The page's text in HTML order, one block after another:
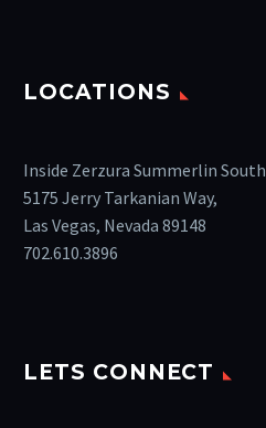
LOCATIONS
Inside Zerzura Summerlin South
5175 Jerry Tarkanian Way,
Las Vegas, Nevada 89148
702.610.3896
LETS CONNECT